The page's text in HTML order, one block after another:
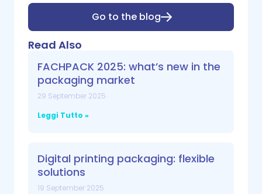
Go to the blog
Read Also
FACHPACK 2025: what’s new in the
packaging market
29 September 2025
Leggi Tutto »
Digital printing packaging: flexible
solutions
19 September 2025